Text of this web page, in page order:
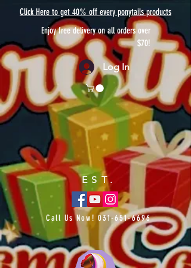
Click Here to get 40% off every ponytails products
Enjoy free delivery on all orders over
$70!
Log In
EST.
Call Us Now! 031-651-6696